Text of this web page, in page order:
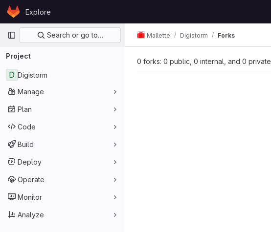
Skip to content
GitLabExplore
Primary navigation
Search or go to…
Project
D Digistorm
Manage
Plan
Code
Build
Deploy
Operate
Monitor
Analyze
Mallette Digistorm Forks
0 forks: 0 public, 0 internal, and 0 private